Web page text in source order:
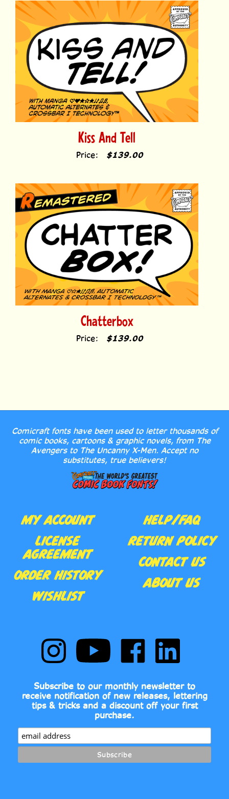
Kiss And Tell
Price: $139.00
Chatterbox
Price: $139.00
Comicraft fonts have been used to letter thousands of
Avengers to The Uncanny X-Men. Accept no
substitutes, true believers!
LICENSE
AGREEMENT
ORDER HISTORY
WISHLIST
RETURN POLICY
CONTACT US
ABOUT US
Book
Fonts
on
Comic
Book
Fonts's
Channel
Book
Fonts
on
Book
Fonts
on
tips & tricks and a discount off your first
purchase.